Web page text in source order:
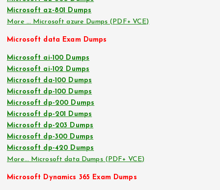
Microsoft az-801 Dumps
More … Microsoft azure Dumps (PDF+ VCE)
Microsoft data Exam Dumps
Microsoft ai-100 Dumps
Microsoft ai-102 Dumps
Microsoft da-100 Dumps
Microsoft dp-100 Dumps
Microsoft dp-200 Dumps
Microsoft dp-201 Dumps
Microsoft dp-203 Dumps
Microsoft dp-300 Dumps
Microsoft dp-420 Dumps
More… Microsoft data Dumps (PDF+ VCE)
Microsoft Dynamics 365 Exam Dumps